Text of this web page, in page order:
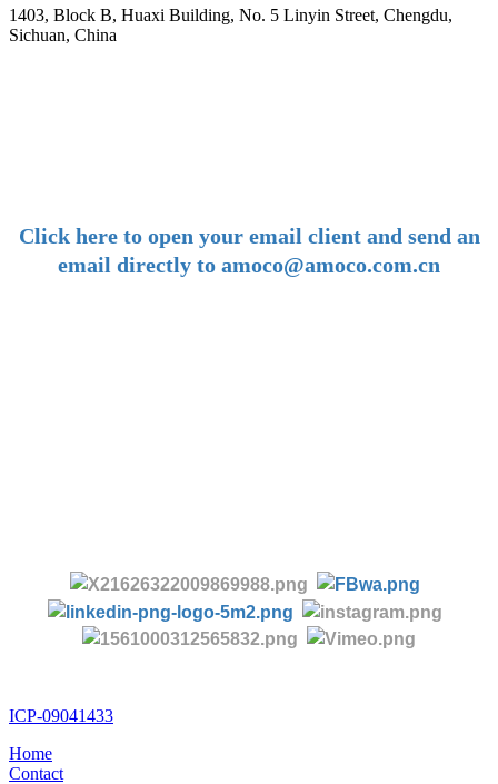
1403, Block B, Huaxi Building, No. 5 Linyin Street, Chengdu,
Sichuan, China
Click here to open your email client and send an
email directly to amoco@amoco.com.cn
ICP-09041433
Home
Contact